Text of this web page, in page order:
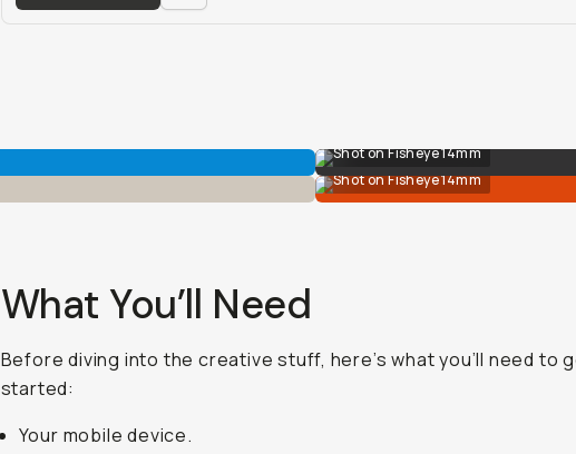
Shot on Fisheye 14mm
Shot on Fisheye 14mm
What You’ll Need
Before diving into the creative stuff, here’s what you’ll need to
started:
Your mobile device.